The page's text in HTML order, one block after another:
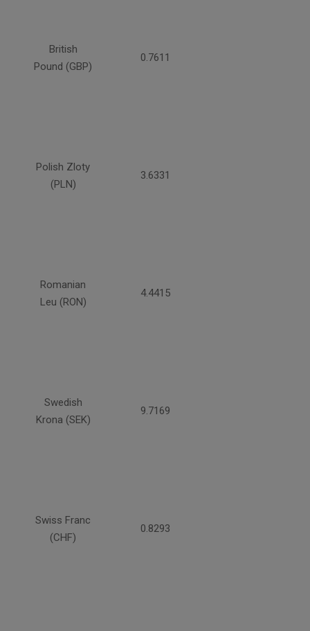
British
Pound (GBP)
0.7611
Polish Zloty
(PLN)
3.6331
Romanian
Leu (RON)
4.4415
Swedish
Krona (SEK)
9.7169
Swiss Franc
(CHF)
0.8293